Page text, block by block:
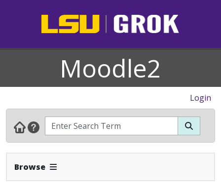
Moodle2
Login
Browse Expand Navbar